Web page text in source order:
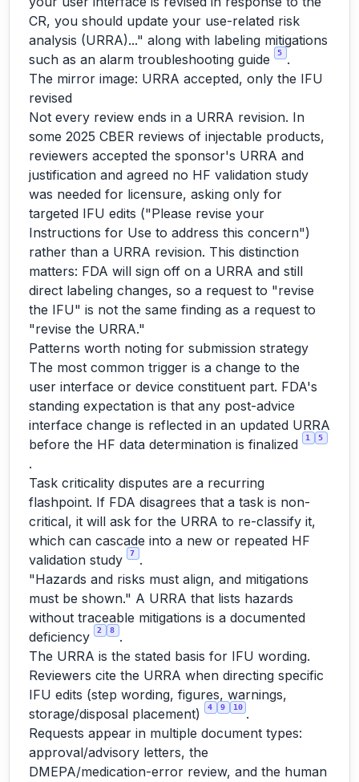
CR, you should update your use-related risk
analysis (URRA)..." along with labeling mitigations
such as an alarm troubleshooting guide
5
.
The mirror image: URRA accepted, only the IFU
revised
Not every review ends in a URRA revision. In
some 2025 CBER reviews of injectable products,
reviewers accepted the sponsor's URRA and
justification and agreed no HF validation study
was needed for licensure, asking only for
targeted IFU edits ("Please revise your
Instructions for Use to address this concern")
rather than a URRA revision. This distinction
matters: FDA will sign off on a URRA and still
direct labeling changes, so a request to "revise
the IFU" is not the same finding as a request to
"revise the URRA."
Patterns worth noting for submission strategy
The most common trigger is a change to the
user interface or device constituent part. FDA's
standing expectation is that any post-advice
interface change is reflected in an updated URRA
before the HF data determination is finalized
1 5
.
Task criticality disputes are a recurring
flashpoint. If FDA disagrees that a task is non-
critical, it will ask for the URRA to re-classify it,
which can cascade into a new or repeated HF
validation study
7
.
"Hazards and risks must align, and mitigations
must be shown." A URRA that lists hazards
without traceable mitigations is a documented
deficiency
2 8
.
The URRA is the stated basis for IFU wording.
Reviewers cite the URRA when directing specific
IFU edits (step wording, figures, warnings,
storage/disposal placement)
4 9 10 .
Requests appear in multiple document types:
approval/advisory letters, the
DMEPA/medication-error review, and the human